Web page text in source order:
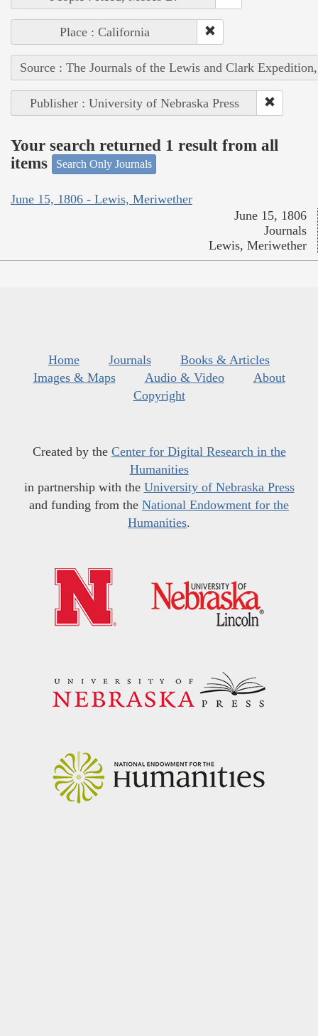
Place : California
Source : The Journals of the Lewis and Clark
Publisher : University of Nebraska Press
Your search returned 1 result from all
items
Search Only Journals
June 15, 1806 - Lewis, Meriwether
June 15, 1806
Journals
Lewis, Meriwether
Home Journals
Books & Articles
Images & Maps
Audio & Video
About
Copyright
Created by the Center for Digital Research in the
Humanities
in partnership with the University of Nebraska Press
and funding from the National Endowment for the
Humanities.